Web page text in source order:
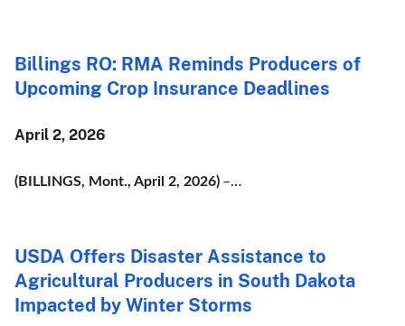
Billings RO: RMA Reminds Producers of
Upcoming Crop Insurance Deadlines
April 2, 2026
(BILLINGS, Mont., April 2, 2026) –…
USDA Offers Disaster Assistance to
Agricultural Producers in South Dakota
Impacted by Winter Storms